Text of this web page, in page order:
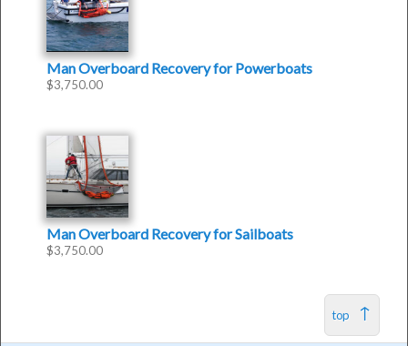
Man Overboard Recovery for Powerboats
$3,750.00
Man Overboard Recovery for Sailboats
$3,750.00
top